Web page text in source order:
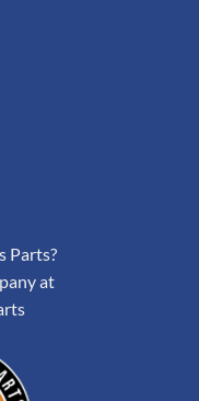
Parts?
at